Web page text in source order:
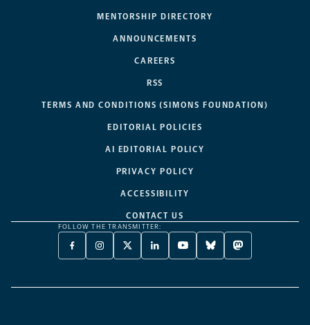
MENTORSHIP DIRECTORY
ANNOUNCEMENTS
CAREERS
RSS
TERMS AND CONDITIONS (SIMONS FOUNDATION)
EDITORIAL POLICIES
AI EDITORIAL POLICY
PRIVACY POLICY
ACCESSIBILITY
CONTACT US
FOLLOW THE TRANSMITTER:
FACEBOOK
-
NEW
INSTAGRAM
-
NEW
X
TWITTER
A
LINKEDIN
-
NEW
YOUTUBE
-
NEW
BLUESKY
-
NEW
MASTODON
-
NEW